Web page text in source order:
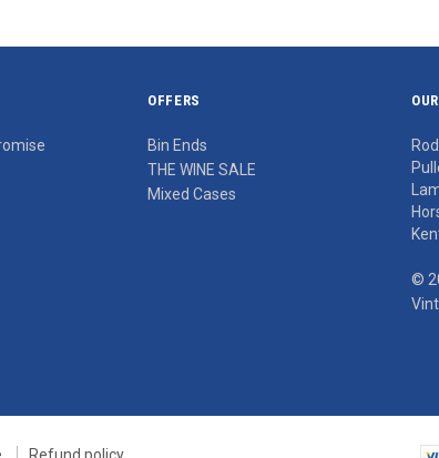
OFFERS
Bin Ends
THE WINE SALE
Mixed Cases
©